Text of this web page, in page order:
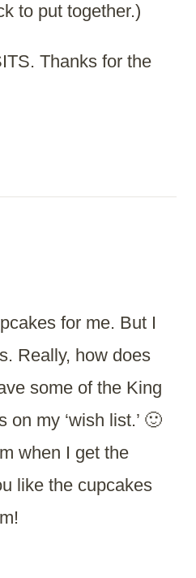
to put together.)
Thanks for the
for me. But I
Really, how does
some of the King
on my ‘wish list.’ 🙂
when I get the
like the cupcakes